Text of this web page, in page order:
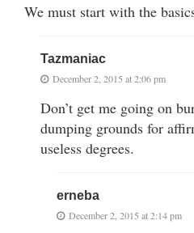
We must start with the
Tazmaniac
December 2, 2015 at 2:06 pm
Don’t get me going on
dumping grounds for
useless degrees.
erneba
December 2, 2015 at 2:14 pm